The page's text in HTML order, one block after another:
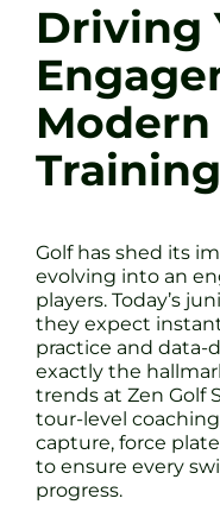
Driving
Golf has shed its
evolving into an
players. Today’s
they expect
practice and data-
exactly the
trends at Zen Golf
tour-level
capture, force
to ensure every
progress.